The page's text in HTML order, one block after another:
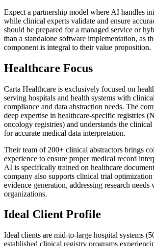
Expect a partnership model where AI handles
while clinical experts validate and ensure
should be prepared for a managed service or
than a standalone software implementation, as
component is integral to their value proposition.
Healthcare Focus
Carta Healthcare is exclusively focused on
serving hospitals and health systems with
compliance and data abstraction needs. The
deep expertise in healthcare-specific registries
oncology registries) and understands the clinical
for accurate medical data interpretation.
Their team of 200+ clinical abstractors brings
experience to ensure proper medical record
AI is specifically trained on healthcare
company also supports clinical trial
evidence generation, addressing research
organizations.
Ideal Client Profile
Ideal clients are mid-to-large hospital systems
established clinical registry programs